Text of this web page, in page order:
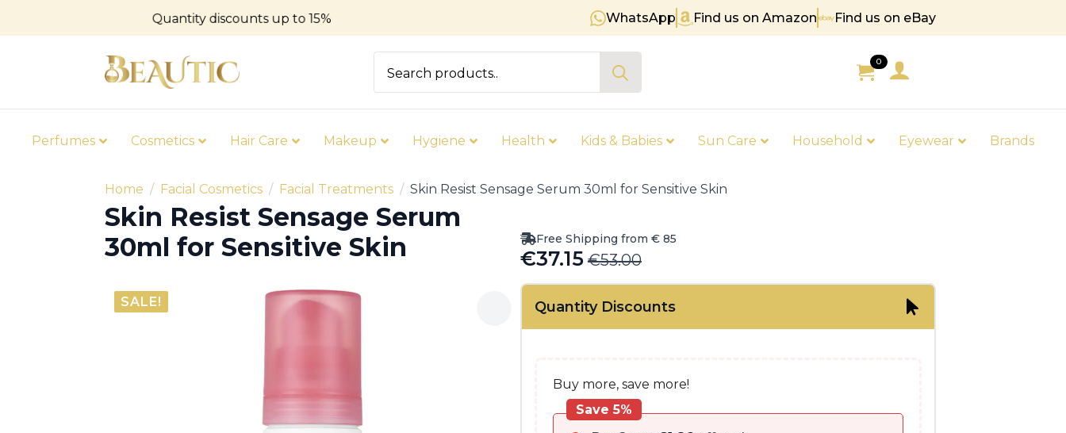
Quantity discounts up to 15% Free shipping on orders over € 85
WhatsApp Find us on Amazon Find us on eBay
0
Perfumes Cosmetics Hair Care Makeup Hygiene Health Kids & Babies Sun Care Household Eyewear Brands
Home Facial Cosmetics Facial Treatments Skin Resist Sensage Serum 30ml for Sensitive Skin
Skin Resist Sensage Serum
30ml for Sensitive Skin
SALE!
Free Shipping from € 85
€53.00
Original
price
was:
€37.15
Current
price
is:Quantity Discounts
Buy more, save more!
Save 5%